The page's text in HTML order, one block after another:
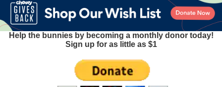
Help the bunnies by becoming a monthly donor today!
Sign up for as little as $1